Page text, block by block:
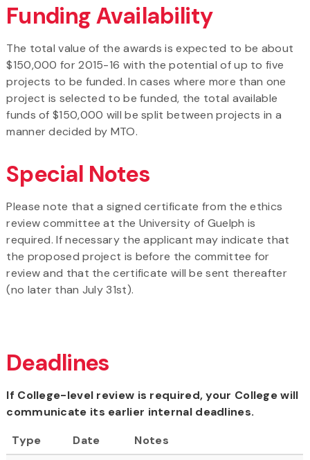
Funding Availability
The total value of the awards is expected to be about
$150,000 for 2015-16 with the potential of up to five
projects to be funded. In cases where more than one
project is selected to be funded, the total available
funds of $150,000 will be split between projects in a
manner decided by MTO.
Special Notes
Please note that a signed certificate from the ethics
review committee at the University of Guelph is
required. If necessary the applicant may indicate that
the proposed project is before the committee for
review and that the certificate will be sent thereafter
(no later than July 31st).
Deadlines
If College-level review is required, your College will
communicate its earlier internal deadlines.
Type
Date
Notes